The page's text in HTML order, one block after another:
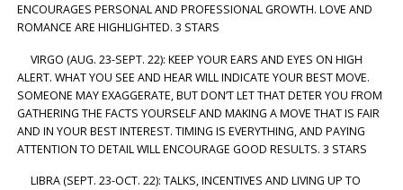
ENCOURAGES PERSONAL AND PROFESSIONAL GROWTH. LOVE AND
ROMANCE ARE HIGHLIGHTED. 3 STARS
VIRGO (AUG. 23-SEPT. 22): KEEP YOUR EARS AND EYES ON HIGH
ALERT. WHAT YOU SEE AND HEAR WILL INDICATE YOUR BEST MOVE.
SOMEONE MAY EXAGGERATE, BUT DON’T LET THAT DETER YOU FROM
GATHERING THE FACTS YOURSELF AND MAKING A MOVE THAT IS FAIR
AND IN YOUR BEST INTEREST. TIMING IS EVERYTHING, AND PAYING
ATTENTION TO DETAIL WILL ENCOURAGE GOOD RESULTS. 3 STARS
LIBRA (SEPT. 23-OCT. 22): TALKS, INCENTIVES AND LIVING UP TO